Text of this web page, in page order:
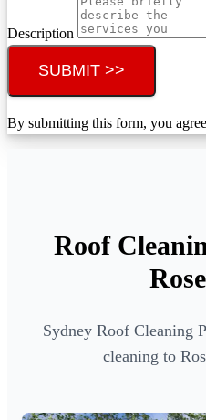
Description
SUBMIT >>
By submitting this form, you
Roof
Sydney Roof Cleaning
cleaning to